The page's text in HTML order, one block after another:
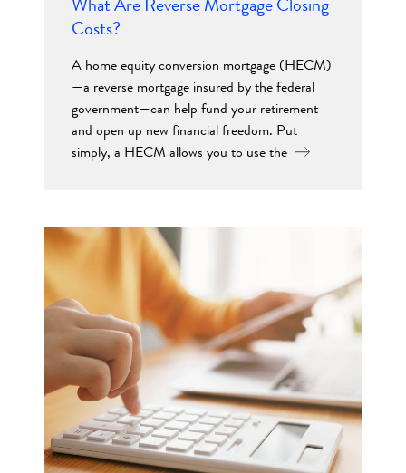
Costs?
A home equity conversion mortgage (HECM)
—a reverse mortgage insured by the federal
government—can help fund your retirement
and open up new financial freedom. Put
simply, a HECM allows you to use the